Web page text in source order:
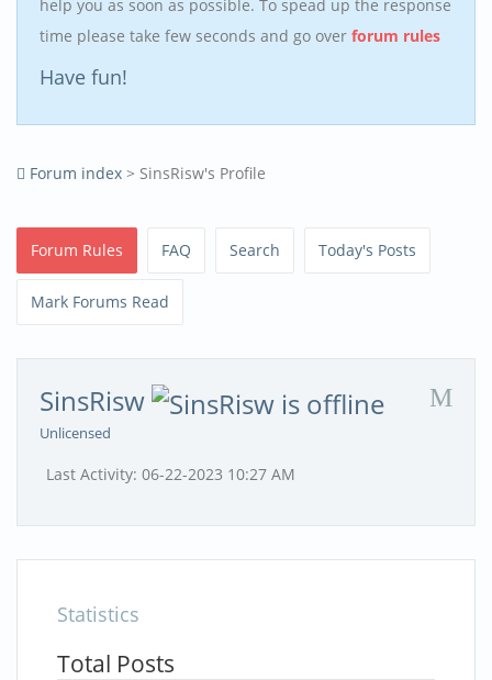
help you as soon as possible. To spead up the response
time please take few seconds and go over forum rules
Have fun!
Forum index > SinsRisw's Profile
Forum Rules FAQ Search Today's Posts
Mark Forums Read
SinsRisw
Unlicensed
Last Activity: 06-22-2023 10:27 AM
Statistics
Total Posts